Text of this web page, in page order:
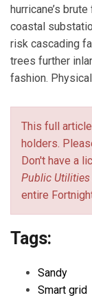
hurricane’s
coastal
risk cascading
trees further
fashion.
This full
holders.
Don't have a
Public
entire
Tags:
Sandy
Smart grid